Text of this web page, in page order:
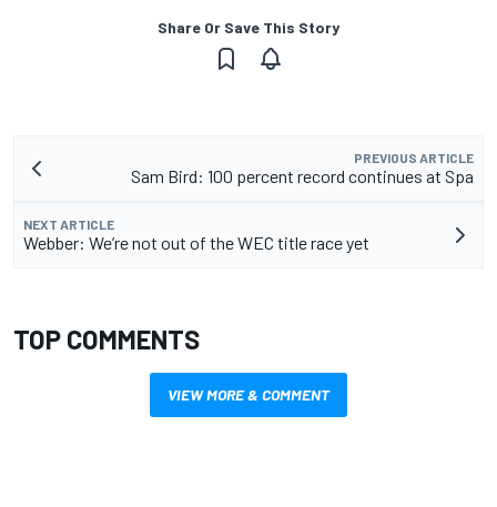
Share Or Save This Story
PREVIOUS ARTICLE
Sam Bird: 100 percent record continues at Spa
NEXT ARTICLE
Webber: We’re not out of the WEC title race yet
TOP COMMENTS
VIEW MORE & COMMENT